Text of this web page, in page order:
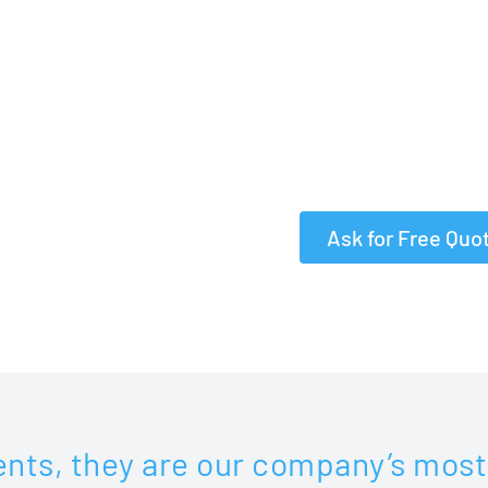
Ask for Free
they are our company’s